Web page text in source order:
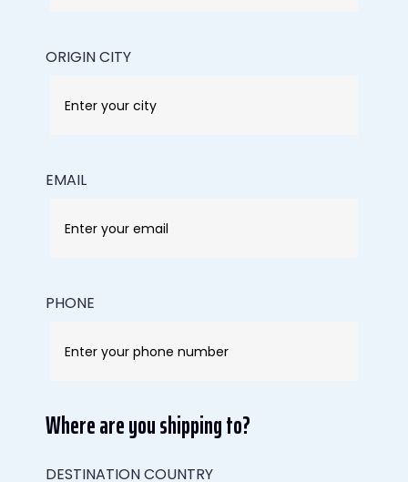
ORIGIN CITY
EMAIL
PHONE
Where are you shipping to?
DESTINATION COUNTRY